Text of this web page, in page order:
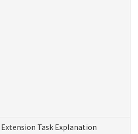
Task Explanation